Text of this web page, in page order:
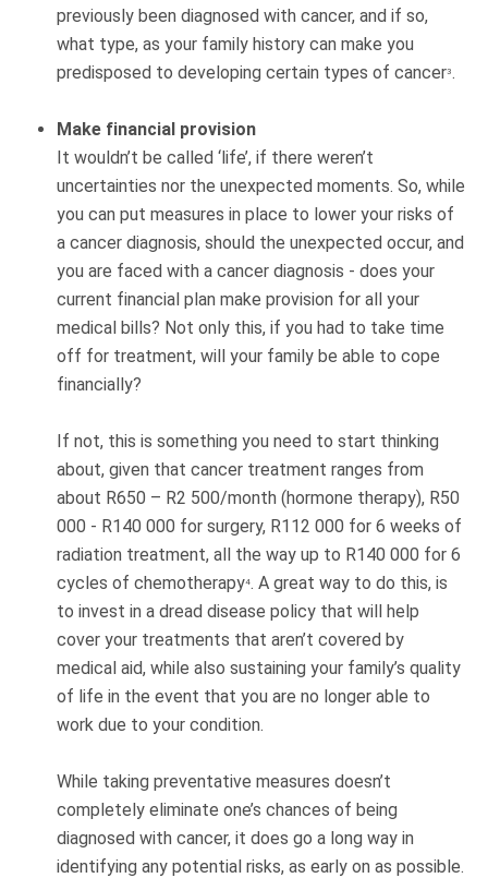
previously been diagnosed with cancer, and if so,
what type, as your family history can make you
predisposed to developing certain types of cancer3.
Make financial provision
It wouldn’t be called ‘life’, if there weren’t
uncertainties nor the unexpected moments. So, while
you can put measures in place to lower your risks of
a cancer diagnosis, should the unexpected occur, and
you are faced with a cancer diagnosis - does your
current financial plan make provision for all your
medical bills? Not only this, if you had to take time
off for treatment, will your family be able to cope
financially?
If not, this is something you need to start thinking
about, given that cancer treatment ranges from
about R650 – R2 500/month (hormone therapy), R50
000 - R140 000 for surgery, R112 000 for 6 weeks of
radiation treatment, all the way up to R140 000 for 6
cycles of chemotherapy4. A great way to do this, is
to invest in a dread disease policy that will help
cover your treatments that aren’t covered by
medical aid, while also sustaining your family’s quality
of life in the event that you are no longer able to
work due to your condition.
While taking preventative measures doesn’t
completely eliminate one’s chances of being
diagnosed with cancer, it does go a long way in
identifying any potential risks, as early on as possible.